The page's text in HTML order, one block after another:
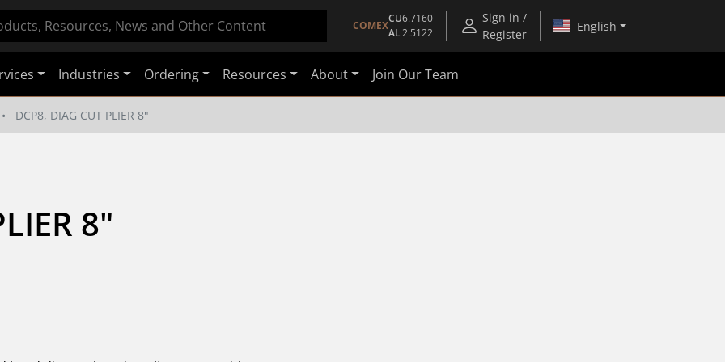
COMEX
CU6.7160
AL2.5122
Sign in /
Register
English
Industries Ordering Resources About Join Our Team
DCP8, DIAG CUT PLIER 8"
8"